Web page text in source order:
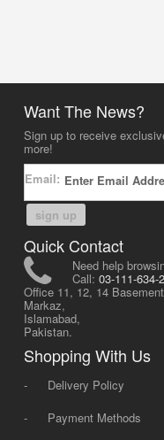
Want The News?
Sign up to receive
more!
Email:
sign up
Quick Contact
Need help
Call: 03-111-634-
Office 11, 12, 14
Markaz,
Islamabad,
Pakistan.
Shopping With Us
-
Delivery Policy
-
Payment Methods